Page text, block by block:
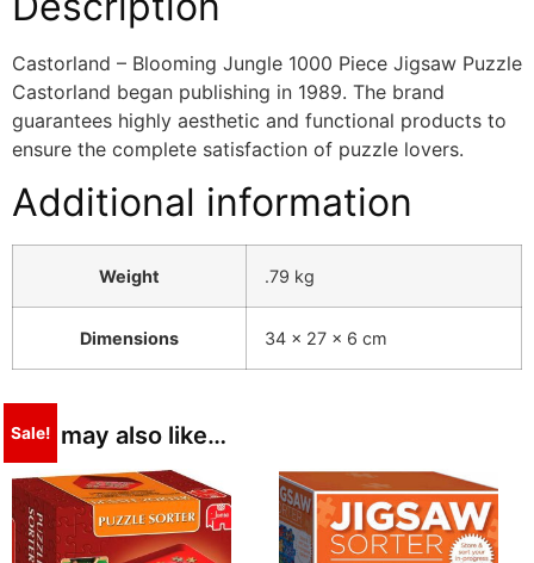
Castorland – Blooming Jungle 1000 Piece Jigsaw Puzzle
Castorland began publishing in 1989. The brand
guarantees highly aesthetic and functional products to
ensure the complete satisfaction of puzzle lovers.
Additional information
Weight .79 kg
Dimensions 34 × 27 × 6 cm
You may also like…
Sale!